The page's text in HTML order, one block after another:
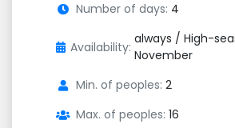
Number of days: 4
Availability:
always / High-
November
Min. of peoples: 2
Max. of peoples: 16